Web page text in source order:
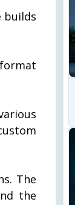
builds
The
the